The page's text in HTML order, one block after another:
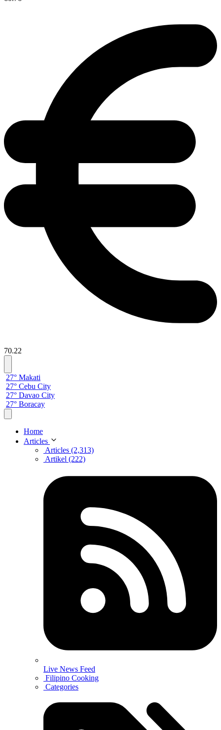
70.22
27° Makati
27° Cebu City
27° Davao City
27° Boracay
Home
Articles
Articles (2,313)
Artikel (222)
Live News Feed
Filipino Cooking
Categories